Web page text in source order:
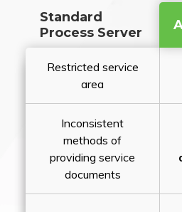
Standard
Process Server
Restricted service
area
Inconsistent
methods of
providing service
documents